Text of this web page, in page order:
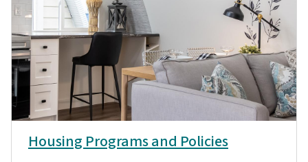
Housing Programs and Policies